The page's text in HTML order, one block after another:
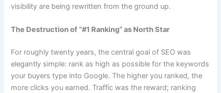
visibility are being rewritten from the ground up.
The Destruction of “#1 Ranking” as North Star
For roughly twenty years, the central goal of SEO was
elegantly simple: rank as high as possible for the keywords
your buyers type into Google. The higher you ranked, the
more clicks you earned. Traffic was the reward; ranking